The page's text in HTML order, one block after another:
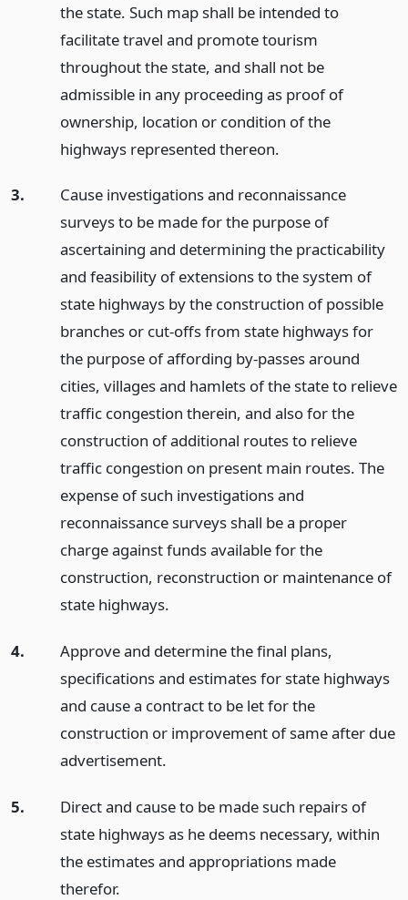
the state. Such map shall be intended to
facilitate travel and promote tourism
throughout the state, and shall not be
admissible in any proceeding as proof of
ownership, location or condition of the
highways represented thereon.
3.
Cause investigations and reconnaissance
surveys to be made for the purpose of
ascertaining and determining the practicability
and feasibility of extensions to the system of
state highways by the construction of possible
branches or cut-offs from state highways for
the purpose of affording by-passes around
cities, villages and hamlets of the state to relieve
traffic congestion therein, and also for the
construction of additional routes to relieve
traffic congestion on present main routes. The
expense of such investigations and
reconnaissance surveys shall be a proper
charge against funds available for the
construction, reconstruction or maintenance of
state highways.
4.
Approve and determine the final plans,
specifications and estimates for state highways
and cause a contract to be let for the
construction or improvement of same after due
advertisement.
5.
Direct and cause to be made such repairs of
state highways as he deems necessary, within
the estimates and appropriations made
therefor.